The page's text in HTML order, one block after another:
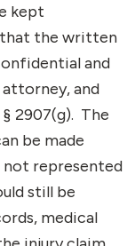
kept
the written
and
attorney, and
§ 2907(g). The
be made
represented
still be
medical